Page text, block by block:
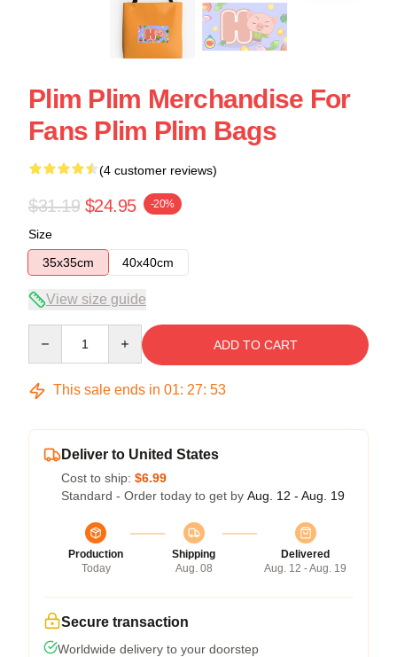
Plim Plim Merchandise For
Fans Plim Plim Bags
(4 customer reviews)
$31.19 $24.95 -20%
Size
35x35cm
40x40cm
View size guide
ADD TO CART
This sale ends in 01: 27: 52
Deliver to United States
Cost to ship: $6.99
Standard - Order today to get by Aug. 12 - Aug. 19
Production
Today
Shipping
Aug. 08
Delivered
Aug. 12 - Aug. 19
Secure transaction
Worldwide delivery to your doorstep